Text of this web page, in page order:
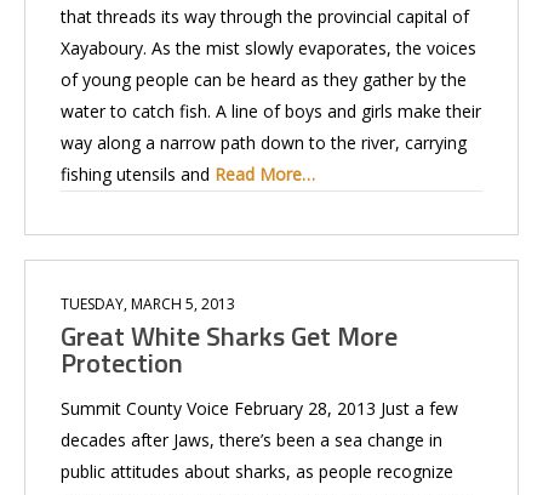
that threads its way through the provincial capital of
Xayaboury. As the mist slowly evaporates, the voices
of young people can be heard as they gather by the
water to catch fish. A line of boys and girls make their
way along a narrow path down to the river, carrying
fishing utensils and Read More…
TUESDAY, MARCH 5, 2013
Great White Sharks Get More
Protection
Summit County Voice February 28, 2013 Just a few
decades after Jaws, there’s been a sea change in
public attitudes about sharks, as people recognize